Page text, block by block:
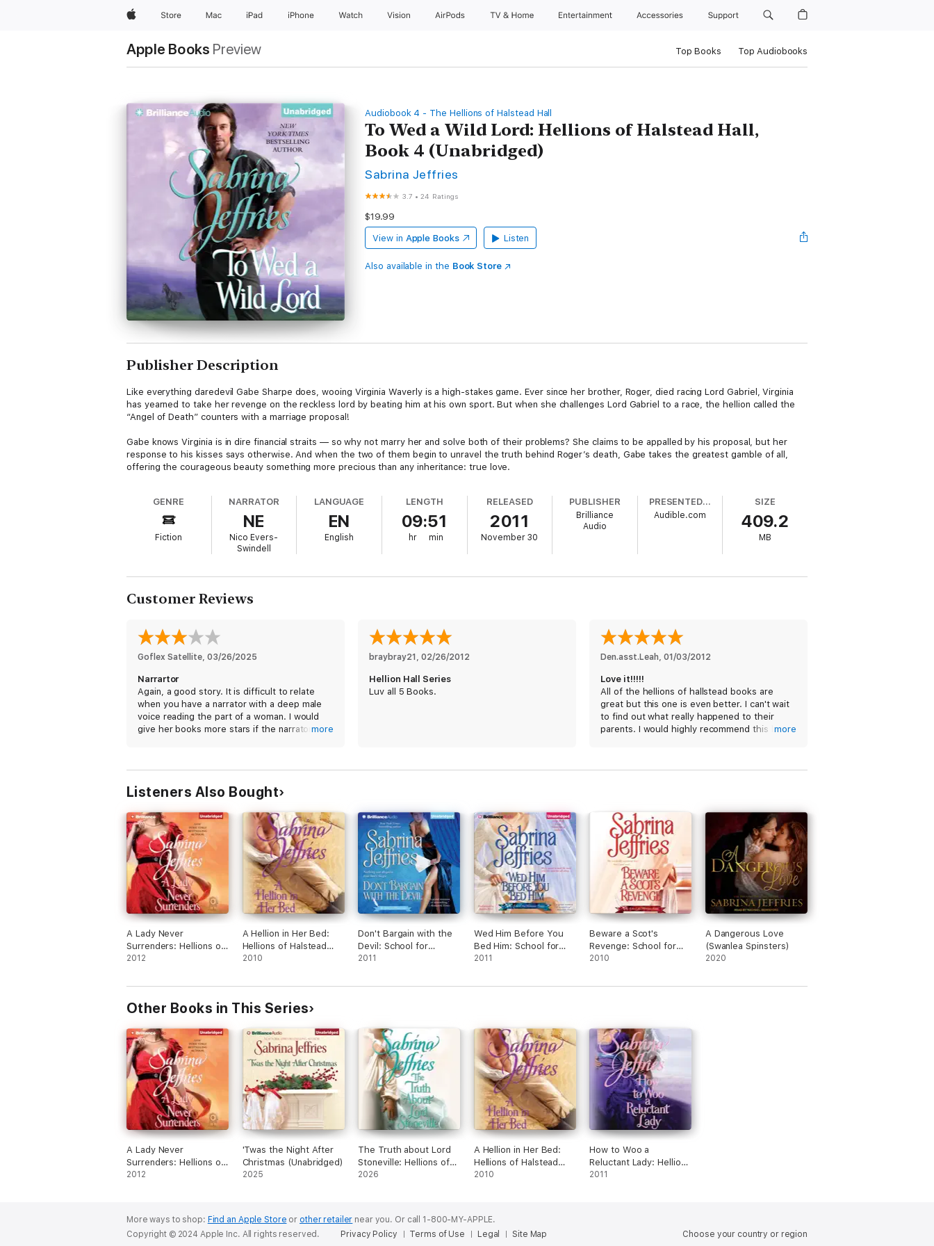
AppleStore Mac iPad iPhone Watch Vision AirPods TV & Home Entertainment Accessories Support
Apple Books Preview Top Books Top Audiobooks
Audiobook 4 - The Hellions of Halstead Hall
To Wed a Wild Lord: Hellions of Halstead Hall,
Book 4 (Unabridged)
Sabrina Jeffries
3.7 •24 Ratings
$19.99
View in Apple Books Listen
Also available in the Book Store
Publisher Description
Like everything daredevil Gabe Sharpe does, wooing Virginia Waverly is a high-stakes game. Ever since her brother, Roger, died racing Lord Gabriel, Virginia
has yearned to take her revenge on the reckless lord by beating him at his own sport. But when she challenges Lord Gabriel to a race, the hellion called the
“Angel of Death” counters with a marriage proposal!
Gabe knows Virginia is in dire financial straits — so why not marry her and solve both of their problems? She claims to be appalled by his proposal, but her
response to his kisses says otherwise. And when the two of them begin to unravel the truth behind Roger’s death, Gabe takes the greatest gamble of all,
offering the courageous beauty something more precious than any inheritance: true love.
GENRE
Fiction
NARRATOR
NE
Nico Evers-
Swindell
LANGUAGE
EN
English
LENGTH
09:51
hr min
RELEASED
2011
November 30
PUBLISHER
Brilliance
Audio
PRESENTED BY
Audible.com
SIZE
409.2
MB
Customer Reviews
Goflex Satellite, 03/26/2025
Narrartor
Again, a good story. It is difficult to relate
when you have a narrator with a deep male
voice reading the part of a woman. I would
give her books more stars if the narrators fit
more
braybray21 , 02/26/2012
Hellion Hall Series
Luv all 5 Books.
Den.asst.Leah, 01/03/2012
Love it!!!!!
All of the hellions of hallstead books are
great but this one is even better. I can't wait
to find out what really happened to their
parents. I would highly recommend this book!
more
Listeners Also Bought
A Lady Never
Surrenders: Hellions of
Halstead Hall, Book 5
2012
A Hellion in Her Bed:
Hellions of Halstead
Hall, Book 2
2010
Don't Bargain with the
Devil: School for
Heiresses, Book 5
2011
Wed Him Before You
Bed Him: School for
Heiresses, Book 6
2011
Beware a Scot's
Revenge: School for
Heiresses, Book 3
2010
A Dangerous Love
(Swanlea Spinsters)
2020
Other Books in This Series
A Lady Never
Surrenders: Hellions of
Halstead Hall, Book 5
2012
'Twas the Night After
Christmas (Unabridged)
2025
The Truth about Lord
Stoneville: Hellions of
Halstead Hall, Book 1
2026
A Hellion in Her Bed:
Hellions of Halstead
Hall, Book 2
2010
How to Woo a
Reluctant Lady: Hellions
of Halstead Hall, Book
2011
More ways to shop: Find an Apple Store or other retailer near you. Or call 1-800-MY-APPLE.
Choose your country or region
Copyright © 2024 Apple Inc. All rights reserved. Privacy Policy Terms of Use Legal Site Map